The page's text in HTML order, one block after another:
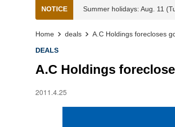
NOTICE Summer holidays: Aug. 11
Home deals A.C Holdings forecloses
DEALS
A.C Holdings
2011.4.25